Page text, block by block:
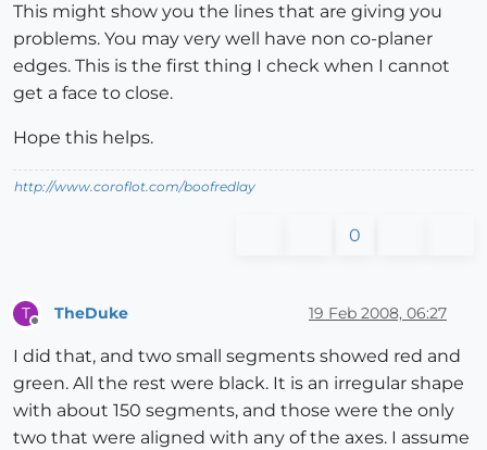
This might show you the lines that are giving you
problems. You may very well have non co-planer
edges. This is the first thing I check when I cannot
get a face to close.
Hope this helps.
http://www.coroflot.com/boofredlay
0
T TheDuke 19 Feb 2008, 06:27
I did that, and two small segments showed red and
green. All the rest were black. It is an irregular shape
with about 150 segments, and those were the only
two that were aligned with any of the axes. I assume